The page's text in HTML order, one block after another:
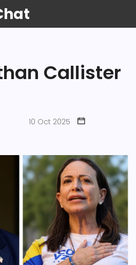
Callister
10 Oct 2025